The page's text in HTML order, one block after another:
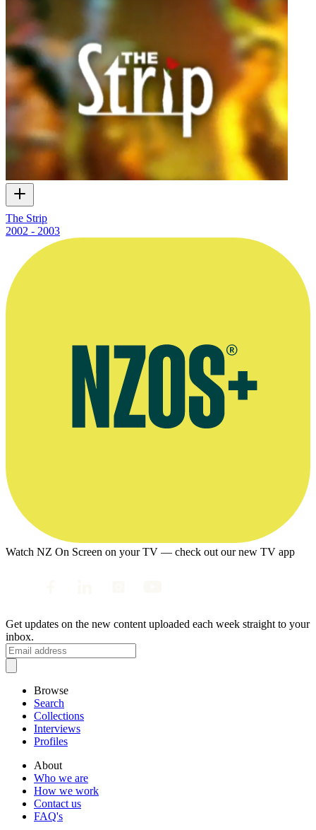
The Strip
2002 - 2003
Watch NZ On Screen on your TV — check out our new TV app
Get updates on the new content uploaded each week straight to your
inbox.
Browse
Search
Collections
Interviews
Profiles
About
Who we are
How we work
Contact us
FAQ's